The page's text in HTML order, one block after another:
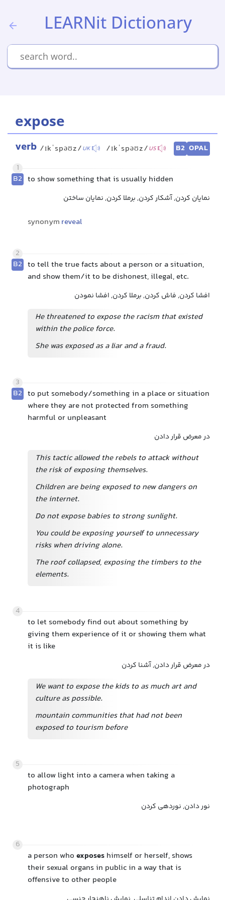
LEARNit Dictionary
expose
verb /ɪkˈspəʊz/UK /ɪkˈspəʊz/US B2 OPAL
1
B2 to show something that is usually hidden
نمایان کردن, آشکار کردن, برملا کردن, نمایان ساختن
synonym reveal
2
B2 to tell the true facts about a person or a situation,
and show them/it to be dishonest, illegal, etc.
افشا کردن, فاش کردن, برملا کردن, افشا نمودن
He threatened to expose the racism that existed
within the police force.
She was exposed as a liar and a fraud.
3
B2 to put somebody/something in a place or situation
where they are not protected from something
harmful or unpleasant
در معرض قرار دادن
This tactic allowed the rebels to attack without
the risk of exposing themselves.
Children are being exposed to new dangers on
the internet.
Do not expose babies to strong sunlight.
You could be exposing yourself to unnecessary
risks when driving alone.
The roof collapsed, exposing the timbers to the
elements.
4
to let somebody find out about something by
giving them experience of it or showing them what
it is like
در معرض قرار دادن, آشنا کردن
We want to expose the kids to as much art and
culture as possible.
mountain communities that had not been
exposed to tourism before
5
to allow light into a camera when taking a
photograph
نور دادن, نوردهی کردن
6
a person who exposes himself or herself, shows
their sexual organs in public in a way that is
offensive to other people